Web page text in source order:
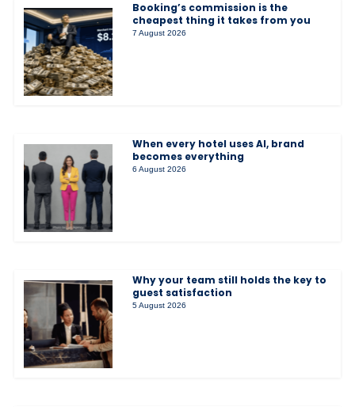
Booking’s commission is the
cheapest thing it takes from you
7 August 2026
When every hotel uses AI, brand
becomes everything
6 August 2026
Why your team still holds the key to
guest satisfaction
5 August 2026